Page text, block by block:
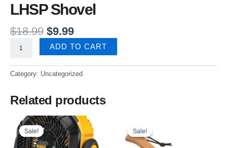
LHSP Shovel
$18.99 $9.99
ADD TO CART
Category: Uncategorized
Related products
Sale!
Sale!
Original
price
was:
$169.99.
Current
price
is:
$109.99.
Sale!
Sale!
price
was:
$24.99.$21.99.